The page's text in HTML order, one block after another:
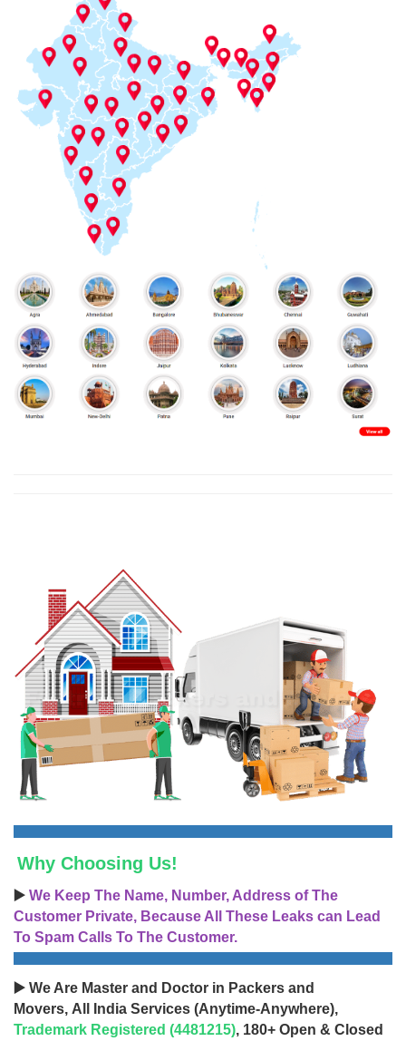
Why Choosing Us!
▶️ We Keep The Name, Number, Address of The
Customer Private, Because All These Leaks can Lead
To Spam Calls To The Customer.
▶️ We Are Master and Doctor in Packers and
Movers, All India Services (Anytime-Anywhere),
Trademark Registered (4481215), 180+ Open & Closed